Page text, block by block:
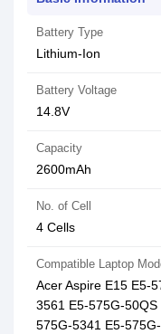
Battery Type
Lithium-Ion
Battery Voltage
14.8V
Capacity
2600mAh
No. of Cell
4 Cells
Compatible Laptop
Acer Aspire E15 E5-
3561 E5-575G-
575G-5341 E5-